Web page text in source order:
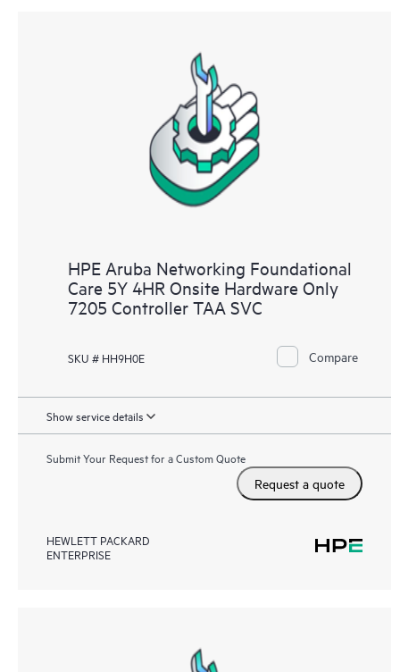
HPE Aruba Networking Foundational
Care 5Y 4HR Onsite Hardware Only
7205 Controller TAA SVC
SKU # HH9H0E Compare
Show service details
Submit Your Request for a Custom Quote
Request a quote
HEWLETT PACKARD
ENTERPRISE